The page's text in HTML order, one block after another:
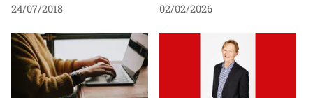
24/07/2018 02/02/2026